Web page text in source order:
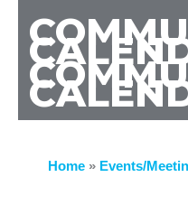
Home» Events/